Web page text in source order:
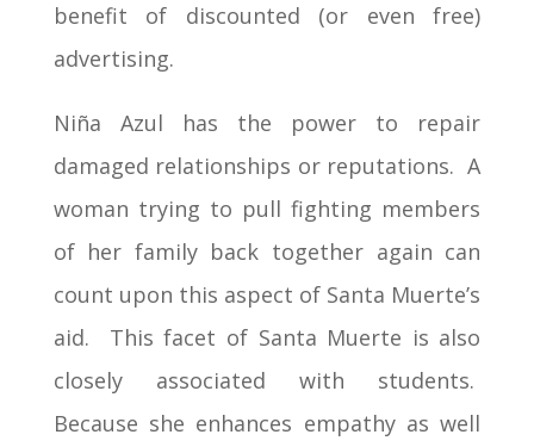
benefit of discounted (or even free)
advertising.
Niña Azul has the power to repair
damaged relationships or reputations. A
woman trying to pull fighting members
of her family back together again can
count upon this aspect of Santa Muerte’s
aid. This facet of Santa Muerte is also
closely associated with students.
Because she enhances empathy as well